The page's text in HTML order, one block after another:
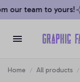
our team to yours!
Home All products